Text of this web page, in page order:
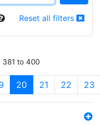
Reset all filters
381 to 400
20 (current)
21 22 23